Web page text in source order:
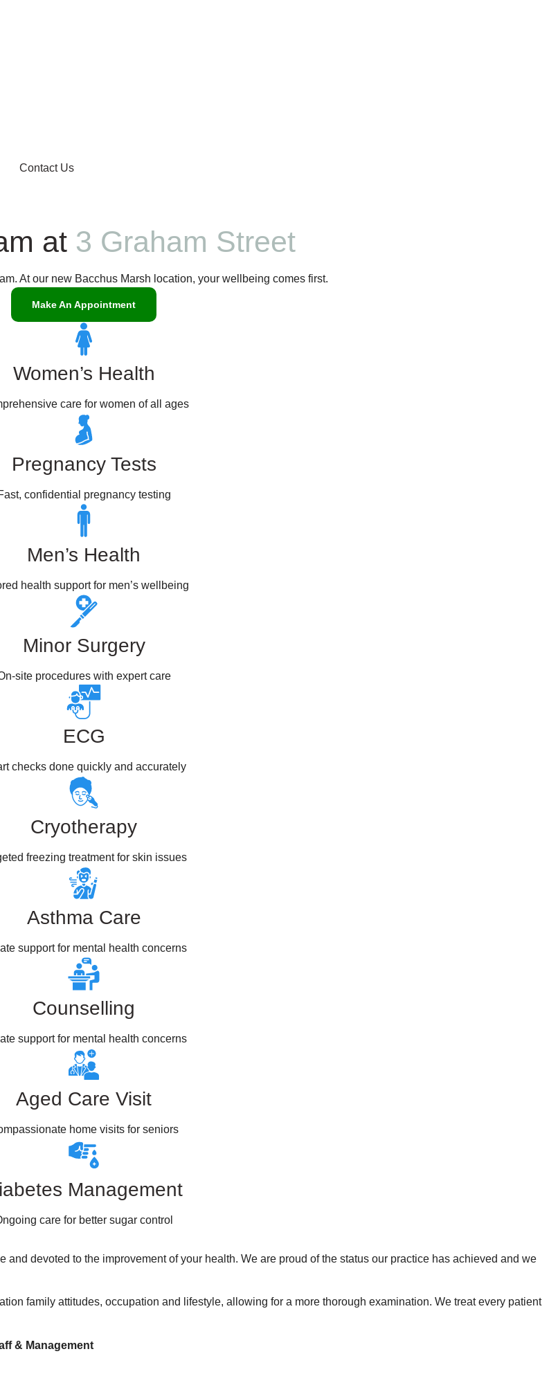
Contact Us
at 3 Graham Street
At our new Bacchus Marsh location, your wellbeing comes first.
Make An Appointment
Women’s Health
care for women of all ages
Pregnancy Tests
confidential pregnancy testing
Men’s Health
health support for men’s wellbeing
Minor Surgery
site procedures with expert care
ECG
checks done quickly and accurately
Cryotherapy
freezing treatment for skin issues
Asthma Care
support for mental health concerns
Counselling
support for mental health concerns
Aged Care Visit
home visits for seniors
Management
care for better sugar control
devoted to the improvement of your health. We are proud of the status our practice has achieved and we
family attitudes, occupation and lifestyle, allowing for a more thorough examination. We treat every patient
& Management